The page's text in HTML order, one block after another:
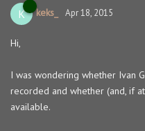
K keks_ Apr 18, 2015
Hi,
I was wondering whether Ivan
recorded and whether (and, if
available.